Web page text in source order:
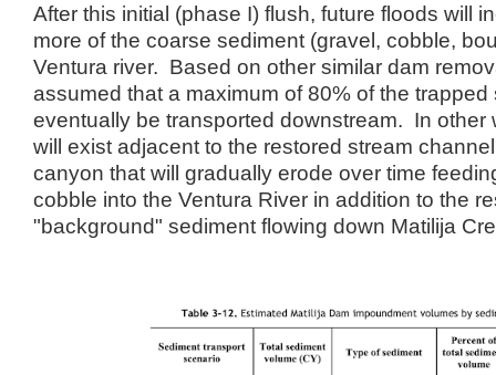
After this initial (phase I) flush, future floods will
more of the coarse sediment (gravel, cobble,
Ventura river. Based on other similar dam
assumed that a maximum of 80% of the trapped
eventually be transported downstream. In other
will exist adjacent to the restored stream
canyon that will gradually erode over time
cobble into the Ventura River in addition to the
"background" sediment flowing down Matilija